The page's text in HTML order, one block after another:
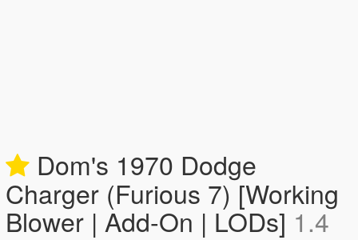
Dom's 1970 Dodge
Charger (Furious 7) [Working
Blower | Add-On | LODs] 1.4